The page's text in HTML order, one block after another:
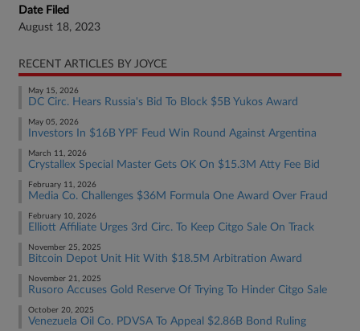
Date Filed
August 18, 2023
RECENT ARTICLES BY JOYCE
May 15, 2026
DC Circ. Hears Russia's Bid To Block $5B Yukos Award
May 05, 2026
Investors In $16B YPF Feud Win Round Against Argentina
March 11, 2026
Crystallex Special Master Gets OK On $15.3M Atty Fee Bid
February 11, 2026
Media Co. Challenges $36M Formula One Award Over Fraud
February 10, 2026
Elliott Affiliate Urges 3rd Circ. To Keep Citgo Sale On Track
November 25, 2025
Bitcoin Depot Unit Hit With $18.5M Arbitration Award
November 21, 2025
Rusoro Accuses Gold Reserve Of Trying To Hinder Citgo Sale
October 20, 2025
Venezuela Oil Co. PDVSA To Appeal $2.86B Bond Ruling